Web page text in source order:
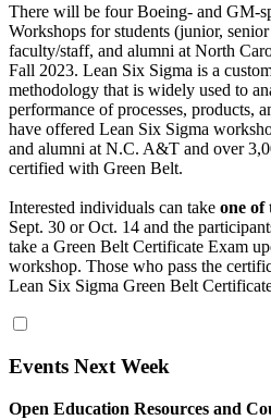
There will be four Boeing- and GM-
Workshops for students (junior,
faculty/staff, and alumni at North
Fall 2023. Lean Six Sigma is a
methodology that is widely used to
performance of processes, products,
have offered Lean Six Sigma
and alumni at N.C. A&T and over
certified with Green Belt.
Interested individuals can take one of
Sept. 30 or Oct. 14 and the
take a Green Belt Certificate Exam
workshop. Those who pass the
Lean Six Sigma Green Belt
Events Next Week
Open Education Resources and